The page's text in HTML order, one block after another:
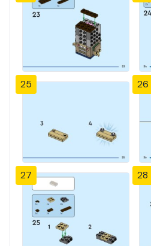
25 26
27 28